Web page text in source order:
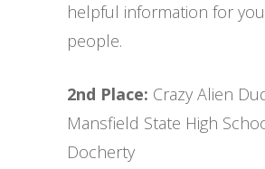
helpful information for
people.
2nd Place: Crazy Alien
Mansfield State High
Docherty